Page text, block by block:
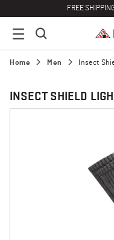
FREE
Home Men Insect
INSECT SHIELD